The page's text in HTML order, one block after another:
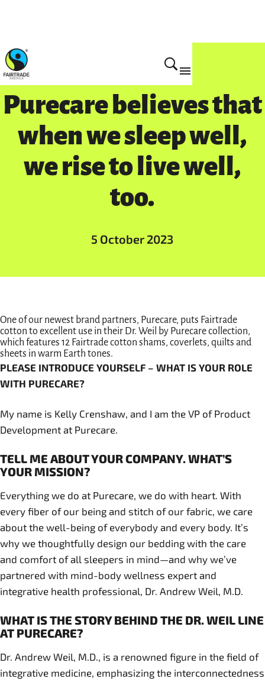
Purecare believes that
when we sleep well,
we rise to live well,
too.
5 October 2023
One of our newest brand partners, Purecare, puts Fairtrade
cotton to excellent use in their Dr. Weil by Purecare collection,
which features 12 Fairtrade cotton shams, coverlets, quilts and
sheets in warm Earth tones.
PLEASE INTRODUCE YOURSELF – WHAT IS YOUR ROLE
WITH PURECARE?
My name is Kelly Crenshaw, and I am the VP of Product
Development at Purecare.
TELL ME ABOUT YOUR COMPANY. WHAT’S
YOUR MISSION?
Everything we do at Purecare, we do with heart. With
every fiber of our being and stitch of our fabric, we care
about the well-being of everybody and every body. It’s
why we thoughtfully design our bedding with the care
and comfort of all sleepers in mind—and why we’ve
partnered with mind-body wellness expert and
integrative health professional, Dr. Andrew Weil, M.D.
WHAT IS THE STORY BEHIND THE DR. WEIL LINE
AT PURECARE?
Dr. Andrew Weil, M.D., is a renowned figure in the field of
integrative medicine, emphasizing the interconnectedness